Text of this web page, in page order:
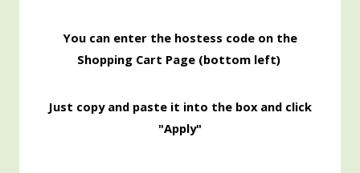
You can enter the hostess code on the
ShoppingCart Page (bottom left)
Just copy and paste it into the box and click
"Apply"